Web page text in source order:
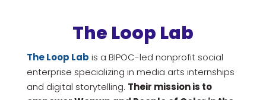
The Loop Lab
The Loop Lab is a BIPOC-led nonprofit social
enterprise specializing in media arts internships
and digital storytelling. Their mission is to